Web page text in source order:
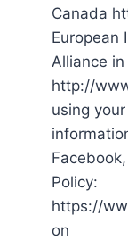
Canada
European
Alliance in
http://
using
Policy:
https://
on